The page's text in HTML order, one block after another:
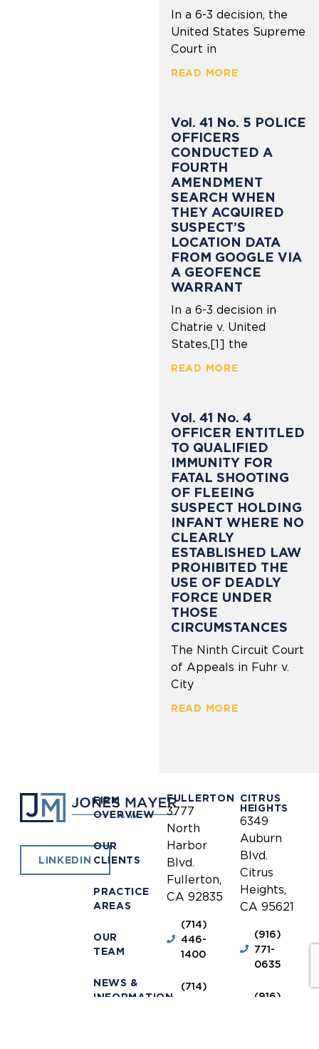
In a 6-3 decision, the
United States Supreme
Court in
READ MORE
Vol. 41 No. 5 POLICE
OFFICERS
CONDUCTED A
FOURTH
AMENDMENT
SEARCH WHEN
THEY ACQUIRED
SUSPECT’S
LOCATION DATA
FROM GOOGLE VIA
A GEOFENCE
WARRANT
In a 6-3 decision in
Chatrie v. United
States,[1] the
READ MORE
Vol. 41 No. 4
OFFICER ENTITLED
TO QUALIFIED
IMMUNITY FOR
FATAL SHOOTING
OF FLEEING
SUSPECT HOLDING
INFANT WHERE NO
CLEARLY
ESTABLISHED LAW
PROHIBITED THE
USE OF DEADLY
FORCE UNDER
THOSE
CIRCUMSTANCES
The Ninth Circuit Court
of Appeals in Fuhr v.
City
READ MORE
LINKEDIN
FIRM
OVERVIEW
OUR
CLIENTS
PRACTICE
AREAS
OUR
TEAM
NEWS &
INFORMATION
FULLERTON
3777
North
Harbor
Blvd.
Fullerton,
CA 92835
(714)
446-
1400
(714)
CITRUS
HEIGHTS
6349
Auburn
Blvd.
Citrus
Heights,
CA 95621
(916)
771-
0635
(916)